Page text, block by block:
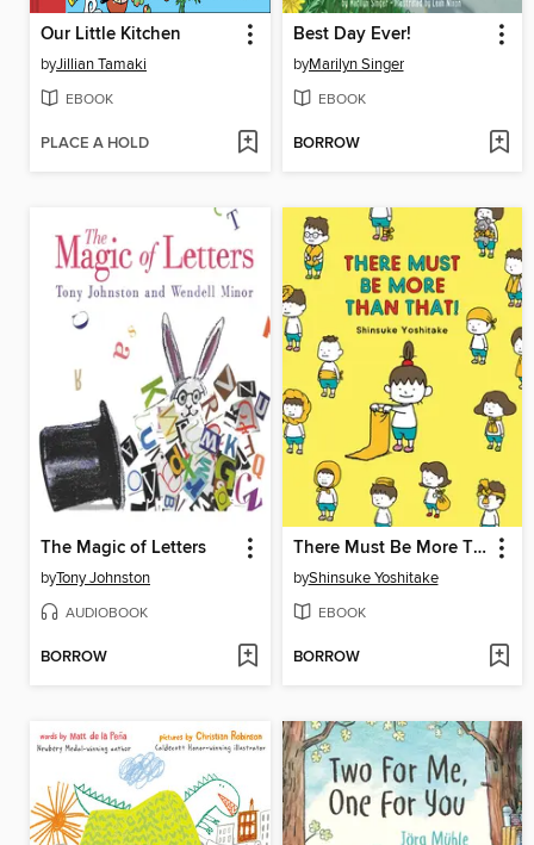
Our Little Kitchen
byJillian Tamaki
EBOOK
PLACE A HOLD
Best Day Ever!
byMarilyn Singer
EBOOK
BORROW
The Magic of Letters
byTony Johnston
AUDIOBOOK
BORROW
There Must Be More Than That!
byShinsuke Yoshitake
EBOOK
BORROW